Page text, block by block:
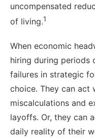
uncompensated
of living.1
When economic
hiring during periods
failures in strategic
choice. They can act
miscalculations and
layoffs. Or, they can
daily reality of their